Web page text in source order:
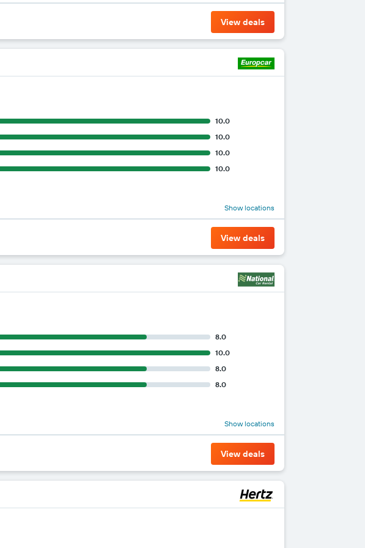
View deals
10.0
10.0
10.0
10.0
Show locations
View deals
8.0
10.0
8.0
8.0
Show locations
View deals